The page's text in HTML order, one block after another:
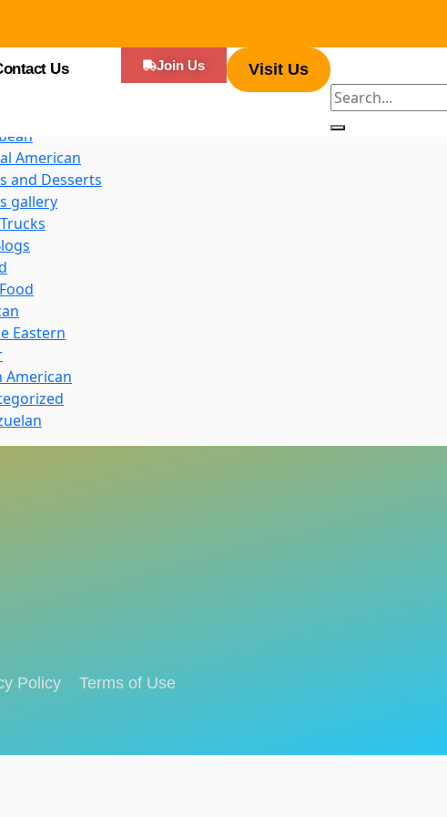
Us Join Us Visit Us
American
and Desserts
gallery
Eastern
American
Policy Terms of Use